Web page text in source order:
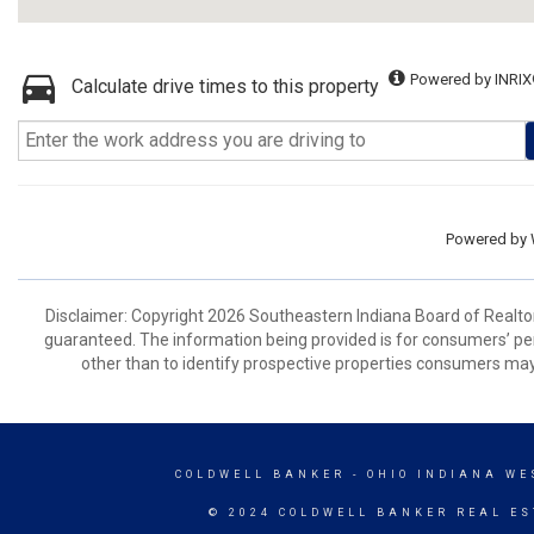
Calculate drive times to this property Powered by
Powered by
Disclaimer: Copyright 2026 Southeastern Indiana Board of
guaranteed. The information being provided is for consumers’
other than to identify prospective properties consumers
COLDWELL BANKER - OHIO INDIANA
© 2024 COLDWELL BANKER REAL